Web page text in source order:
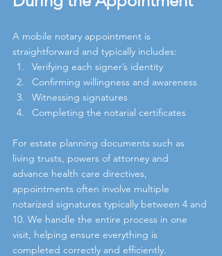
A mobile notary appointment is
straightforward and typically includes:
Verifying each signer’s identity
Confirming willingness and awareness
Witnessing signatures
Completing the notarial certificates
For estate planning documents such as
living trusts, powers of attorney and
advance health care directives,
appointments often involve multiple
notarized signatures typically between 4 and
10. We handle the entire process in one
visit, helping ensure everything is
completed correctly and efficiently.